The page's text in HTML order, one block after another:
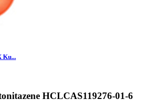
Ku...
HCLCAS119276-01-6